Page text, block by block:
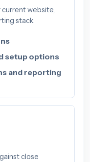
website,
stack.
setup options
and reporting
close